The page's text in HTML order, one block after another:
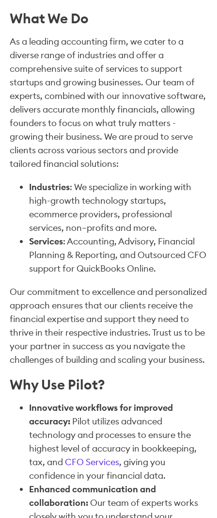
What We Do
As a leading accounting firm, we cater to a
diverse range of industries and offer a
comprehensive suite of services to support
startups and growing businesses. Our team of
experts, combined with our innovative software,
delivers accurate monthly financials, allowing
founders to focus on what truly matters -
growing their business. We are proud to serve
clients across various sectors and provide
tailored financial solutions:
Industries: We specialize in working with
high-growth technology startups,
ecommerce providers, professional
services, non–profits and more.
Services: Accounting, Advisory, Financial
Planning & Reporting, and Outsourced CFO
support for QuickBooks Online.
Our commitment to excellence and personalized
approach ensures that our clients receive the
financial expertise and support they need to
thrive in their respective industries. Trust us to be
your partner in success as you navigate the
challenges of building and scaling your business.
Why Use Pilot?
Innovative workflows for improved
accuracy: Pilot utilizes advanced
technology and processes to ensure the
highest level of accuracy in bookkeeping,
tax, and CFO Services, giving you
confidence in your financial data.
Enhanced communication and
collaboration:Our team of experts works